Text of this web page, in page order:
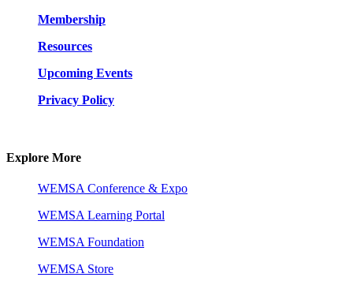
Membership
Resources
Upcoming Events
Privacy Policy
Explore More
WEMSA Conference & Expo
WEMSA Learning Portal
WEMSA Foundation
WEMSA Store